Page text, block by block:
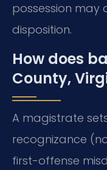
possession may
disposition.
How does
County,
A magistrate
recognizance
first-offense